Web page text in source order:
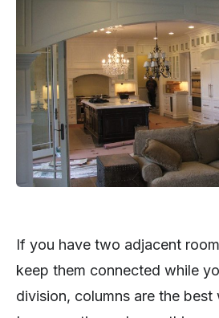
If you have two adjacent
keep them connected while
division, columns are the best